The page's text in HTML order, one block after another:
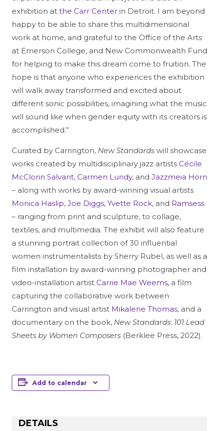
exhibition at the Carr Center in Detroit. I am beyond
happy to be able to share this multidimensional
work at home, and grateful to the Office of the Arts
at Emerson College, and New Commonwealth Fund
for helping to make this dream come to fruition. The
hope is that anyone who experiences the exhibition
will walk away transformed and excited about
different sonic possibilities, imagining what the music
will sound like when gender equity with its creators is
accomplished.”
Curated by Carrington, New Standards will showcase
works created by multidisciplinary jazz artists Cécile
McClorin Salvant, Carmen Lundy, and Jazzmeia Horn
– along with works by award-winning visual artists
Monica Haslip, Joe Diggs, Yvette Rock, and Ramsess
– ranging from print and sculpture, to collage,
textiles, and multimedia. The exhibit will also feature
a stunning portrait collection of 30 influential
women instrumentalists by Sherry Rubel, as well as a
film installation by award-winning photographer and
video-installation artist Carrie Mae Weems, a film
capturing the collaborative work between
Carrington and visual artist Mikalene Thomas, and a
documentary on the book, New Standards: 101 Lead
Sheets by Women Composers (Berklee Press, 2022).
Add to calendar
DETAILS